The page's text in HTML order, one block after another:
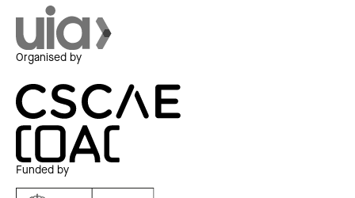
Organised by
Funded by